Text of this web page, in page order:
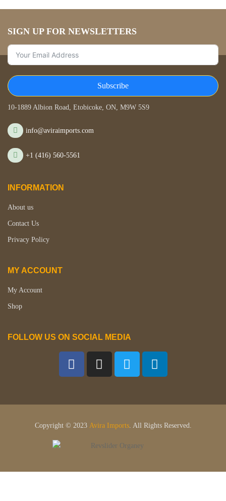
SIGN UP FOR NEWSLETTERS
Subscribe
STORE LOCATION
10-1889 Albion Road, Etobicoke, ON, M9W 5S9
info@aviraimports.com
+1 (416) 560-5561
INFORMATION
About us
Contact Us
Privacy Policy
MY ACCOUNT
My Account
Shop
FOLLOW US ON SOCIAL MEDIA
Copyright © 2023Avira Imports. All Rights Reserved.